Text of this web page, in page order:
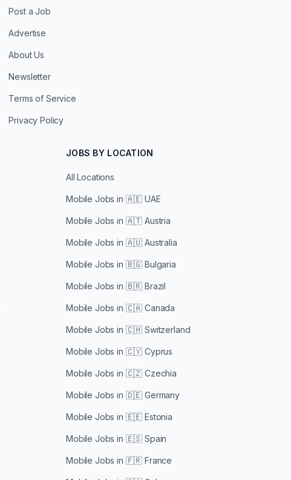
Post a Job
Advertise
About Us
Newsletter
Terms of Service
Privacy Policy
JOBS BY LOCATION
All Locations
Mobile Jobs in 🇦🇪 UAE
Mobile Jobs in 🇦🇹 Austria
Mobile Jobs in 🇦🇺 Australia
Mobile Jobs in 🇧🇬 Bulgaria
Mobile Jobs in 🇧🇷 Brazil
Mobile Jobs in 🇨🇦 Canada
Mobile Jobs in 🇨🇭 Switzerland
Mobile Jobs in 🇨🇾 Cyprus
Mobile Jobs in 🇨🇿 Czechia
Mobile Jobs in 🇩🇪 Germany
Mobile Jobs in 🇪🇪 Estonia
Mobile Jobs in 🇪🇸 Spain
Mobile Jobs in 🇫🇷 France